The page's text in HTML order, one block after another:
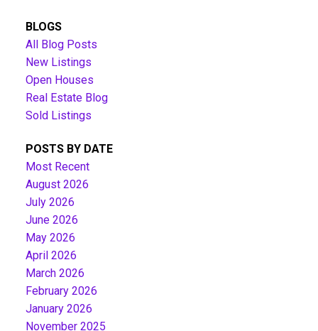
BLOGS
All Blog Posts
New Listings
Open Houses
Real Estate Blog
Sold Listings
POSTS BY DATE
Most Recent
August 2026
July 2026
June 2026
May 2026
April 2026
March 2026
February 2026
January 2026
November 2025